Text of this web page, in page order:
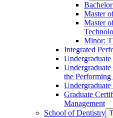
Master
Master
Minor:
Integrated
the Performing
Graduate
Management
School of Dentistry